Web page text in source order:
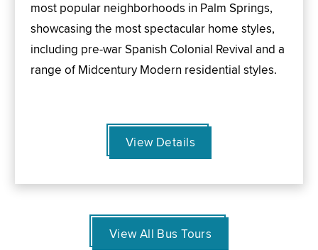
most popular neighborhoods in Palm Springs,
showcasing the most spectacular home styles,
including pre-war Spanish Colonial Revival and a
range of Midcentury Modern residential styles.
View Details
View All Bus Tours